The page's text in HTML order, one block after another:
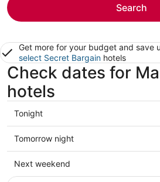
Search
Get more for your budget and save
select Secret Bargain hotels
Check dates for
hotels
Check
prices
in
Marblehead
for
Tonight
Check
prices
in
Marblehead
Tomorrow night
Check
prices
Next weekend